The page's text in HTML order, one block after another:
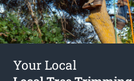
Your Local